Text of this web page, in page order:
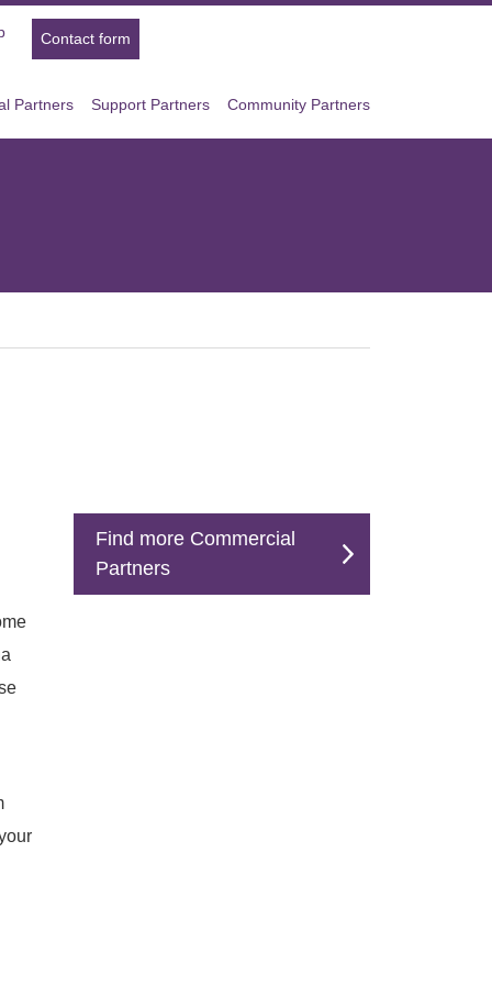
Contact form
Partners Support Partners Community Partners
Find more Commercial
Partners